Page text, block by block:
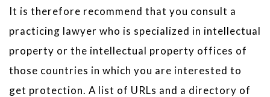
It is therefore recommend that you consult a
practicing lawyer who is specialized in intellectual
property or the intellectual property offices of
those countries in which you are interested to
get protection. A list of URLs and a directory of